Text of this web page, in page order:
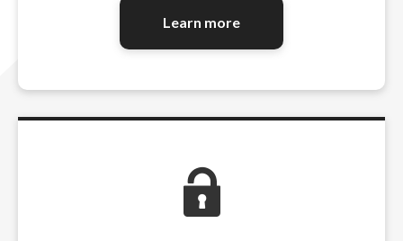
Learn more